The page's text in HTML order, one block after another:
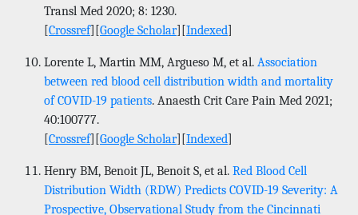
Transl Med 2020; 8: 1230.
[Crossref][Google Scholar][Indexed]
Lorente L, Martin MM, Argueso M, et al. Association
between red blood cell distribution width and mortality
of COVID-19 patients. Anaesth Crit Care Pain Med 2021;
40:100777.
[Crossref][Google Scholar][Indexed]
Henry BM, Benoit JL, Benoit S, et al. Red Blood Cell
Distribution Width (RDW) Predicts COVID-19 Severity: A
Prospective, Observational Study from the Cincinnati